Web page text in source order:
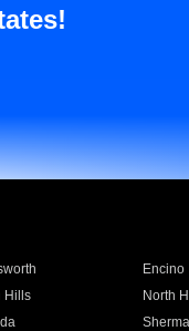
Encino
Hills North